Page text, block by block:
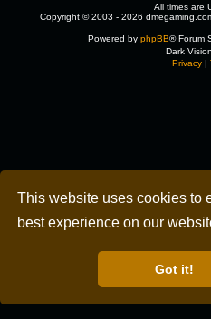
This website uses cookies to
best experience on our
Got it!
All times are
Copyright © 2003 - 2026
Powered by phpBB® Forum
Dark
Privacy|